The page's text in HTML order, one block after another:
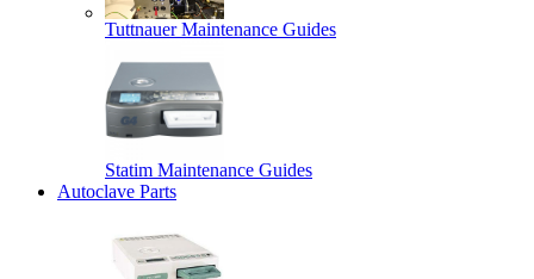
Tuttnauer Maintenance Guides
Statim Maintenance Guides
Autoclave Parts